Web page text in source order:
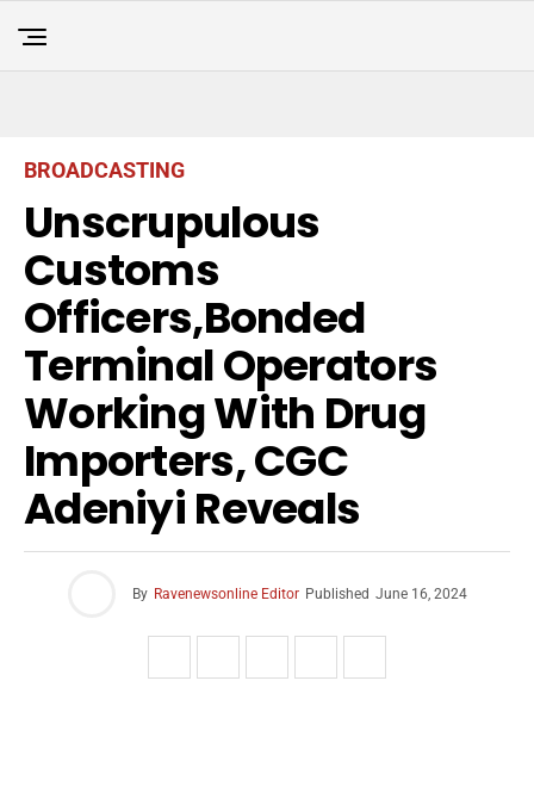
BROADCASTING
Unscrupulous
Customs
Officers,Bonded
Terminal Operators
Working With Drug
Importers, CGC
Adeniyi Reveals
By Ravenewsonline Editor Published June 16, 2024